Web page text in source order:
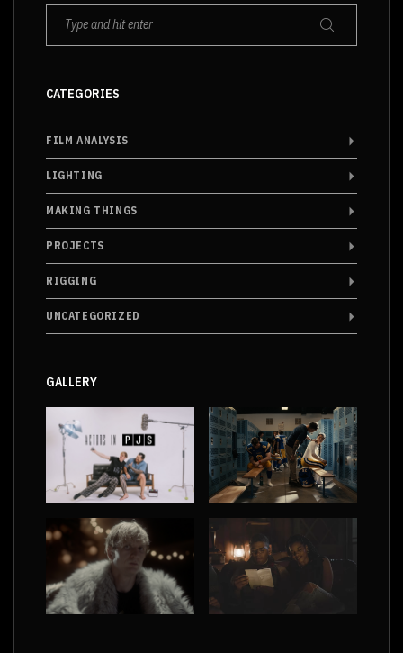
CATEGORIES
FILM ANALYSIS
LIGHTING
MAKING THINGS
PROJECTS
RIGGING
UNCATEGORIZED
GALLERY